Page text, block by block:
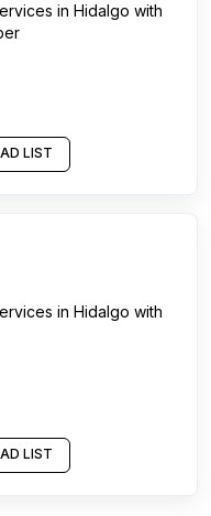
in Hidalgo with
LIST
in Hidalgo with
LIST